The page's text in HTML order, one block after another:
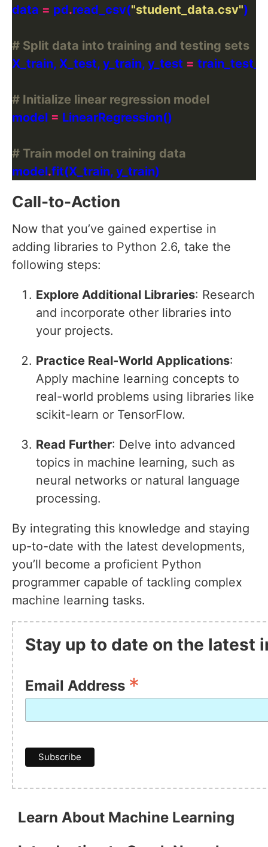
data = pd.read_csv("student_data.csv"
# Split data into training and testing sets
X_train, X_test, y_train, y_test =
# Initialize linear regression model
model =
# Train model on training data
model.
Call-to-Action
Now that you’ve gained expertise in
adding libraries to Python 2.6, take the
following steps:
Explore Additional Libraries: Research
and incorporate other libraries into
your projects.
Practice Real-World Applications:
Apply machine learning concepts to
real-world problems using libraries like
scikit-learn or TensorFlow.
Read Further: Delve into advanced
topics in machine learning, such as
neural networks or natural language
processing.
By integrating this knowledge and staying
up-to-date with the latest developments,
you’ll become a proficient Python
programmer capable of tackling complex
machine learning tasks.
Stay up to date on the latest
Email Address *
Learn About Machine Learning